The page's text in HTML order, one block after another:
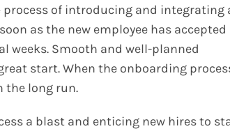
of introducing and integrating
as the new employee has accepted
weeks. Smooth and well-planned
start. When the onboarding
the long run.
a blast and enticing new hires to